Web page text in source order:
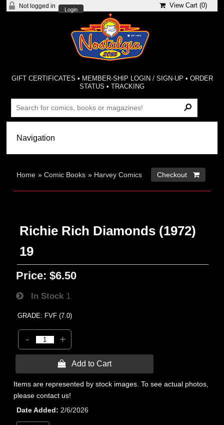
Not logged in
Login
View Cart (0)
GIFT CERTIFICATES • MEMBER-SHIP LOGIN / SIGN-UP • ORDER
STATUS •TRACKING
Home »Comic Books » Harvey Comics Checkout 
Richie Rich Diamonds (1972)
19
Price: $6.50
In Stock 1
GRADE: FVF (7.0)
- +
 Add to Cart
Items are represented by stock images. To see actual photos,
please contact us!
Date Added
2/6/2026